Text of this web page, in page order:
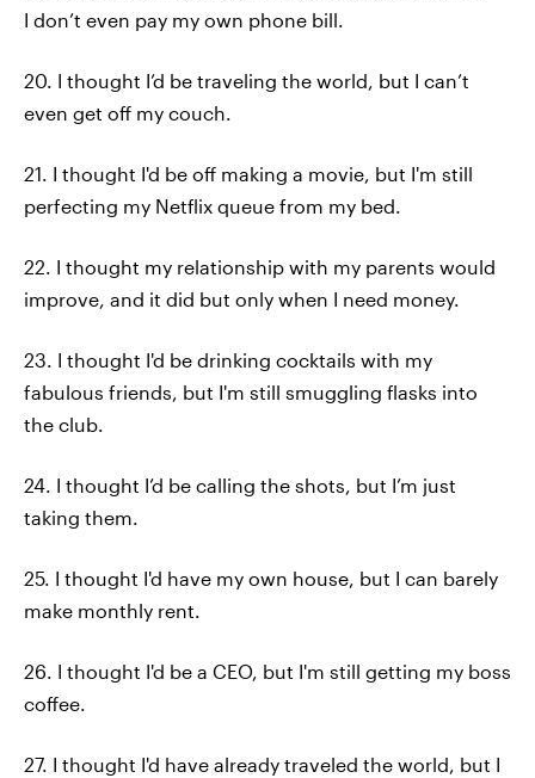
I don’t even pay my own phone bill.
20. I thought I’d be traveling the world, but I can’t
even get off my couch.
21. I thought I'd be off making a movie, but I'm still
perfecting my Netflix queue from my bed.
22. I thought my relationship with my parents would
improve, and it did but only when I need money.
23. I thought I'd be drinking cocktails with my
fabulous friends, but I'm still smuggling flasks into
the club.
24. I thought I’d be calling the shots, but I’m just
taking them.
25. I thought I'd have my own house, but I can barely
make monthly rent.
26. I thought I'd be a CEO, but I'm still getting my boss
coffee.
27. I thought I'd have already traveled the world, but I